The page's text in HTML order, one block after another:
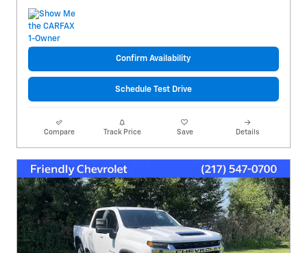
Confirm Availability
Schedule Test Drive
Compare Track Price Save Details